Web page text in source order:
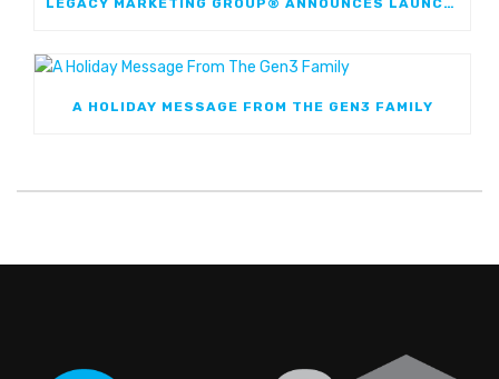
A HOLIDAY MESSAGE FROM THE GEN3 FAMILY